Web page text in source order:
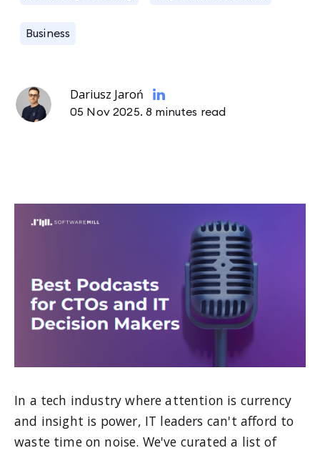
Business
Dariusz Jaroń
05 Nov 2025. 8 minutes read
In a tech industry where attention is currency
and insight is power, IT leaders can't afford to
waste time on noise. We've curated a list of